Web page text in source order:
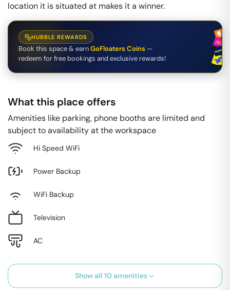
location it is situated at makes it a winner.
HUBBLE REWARDS
Book this space & earnGoFloaters Coins —
redeem for free bookings and exclusive rewards!
What this place offers
Amenities like parking, phone booths are limited and
subject to availability at the workspace
Hi Speed WiFi
Power Backup
WiFi Backup
Television
AC
Show all 10 amenities